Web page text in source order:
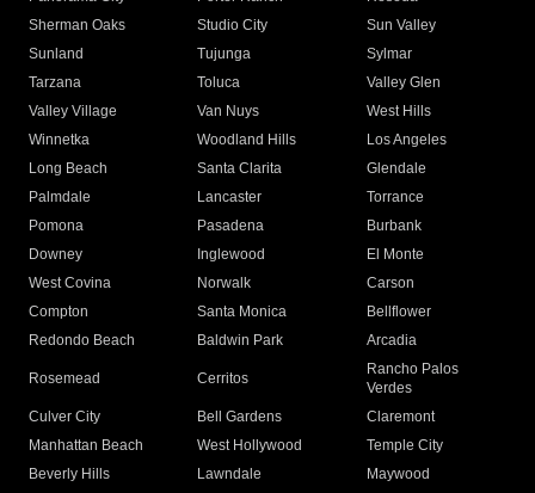
Sherman Oaks
Studio City
Sun Valley
Sunland
Tujunga
Sylmar
Tarzana
Toluca
Valley Glen
Valley Village
Van Nuys
West Hills
Winnetka
Woodland Hills
Los Angeles
Long Beach
Santa Clarita
Glendale
Palmdale
Lancaster
Torrance
Pomona
Pasadena
Burbank
Downey
Inglewood
El Monte
West Covina
Norwalk
Carson
Compton
Santa Monica
Bellflower
Redondo Beach
Baldwin Park Arcadia
Rosemead Cerritos
Rancho Palos
Verdes
Culver City
Bell Gardens
Claremont
Manhattan Beach
West Hollywood
Temple City
Beverly Hills
Lawndale
Maywood